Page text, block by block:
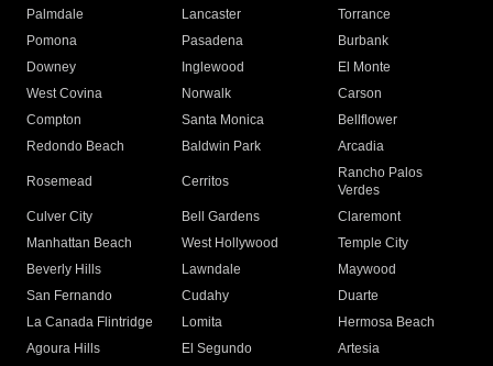
Palmdale
Lancaster
Torrance
Pomona
Pasadena
Burbank
Downey
Inglewood
El Monte
West Covina
Norwalk
Carson
Compton
Santa Monica
Bellflower
Redondo Beach
Baldwin Park Arcadia
Rosemead Cerritos
Rancho Palos
Verdes
Culver City
Bell Gardens
Claremont
Manhattan Beach
West Hollywood
Temple City
Beverly Hills
Lawndale
Maywood
San Fernando
Cudahy
Duarte
La Canada Flintridge
Lomita
Hermosa Beach
Agoura Hills
El Segundo
Artesia